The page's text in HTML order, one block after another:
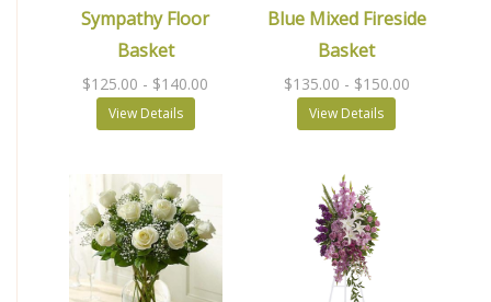
Sympathy Floor
Basket
$125.00 - $140.00
View Details
Blue Mixed Fireside
Basket
$135.00 - $150.00
View Details